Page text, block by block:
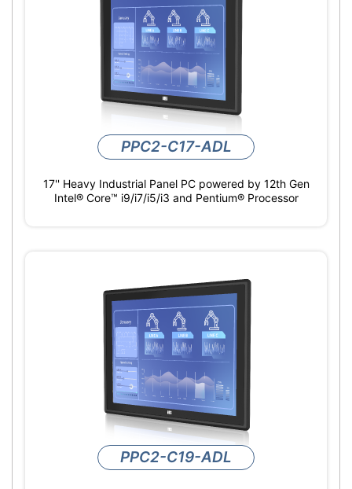
PPC2-C17-ADL
17'' Heavy Industrial Panel PC powered by 12th Gen
Intel® Core™ i9/i7/i5/i3 and Pentium® Processor
PPC2-C19-ADL